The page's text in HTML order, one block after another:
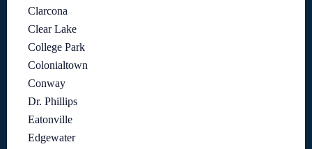
Clarcona
Clear Lake
College Park
Colonialtown
Conway
Dr. Phillips
Eatonville
Edgewater